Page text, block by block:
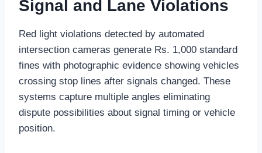
Signal and Lane Violations
Red light violations detected by automated
intersection cameras generate Rs. 1,000 standard
fines with photographic evidence showing vehicles
crossing stop lines after signals changed. These
systems capture multiple angles eliminating
dispute possibilities about signal timing or vehicle
position.